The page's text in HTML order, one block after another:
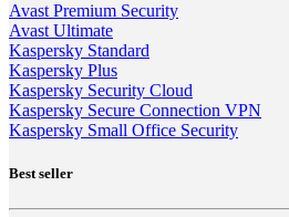
Avast Premium Security
Avast Ultimate
Kaspersky Standard
Kaspersky Plus
Kaspersky Security Cloud
Kaspersky Secure Connection VPN
Kaspersky Small Office Security
Best seller